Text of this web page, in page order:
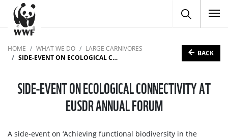
HOME WHAT WE DO
LARGE CARNIVORES
SIDE-EVENT ON ECOLOGICAL CONNECTIVITY AT EUSDR ANNUAL FORUM
BACK
SIDE-EVENT ON ECOLOGICAL CONNECTIVITY AT
EUSDR ANNUAL FORUM
A side-event on ‘Achieving functional biodiversity in the